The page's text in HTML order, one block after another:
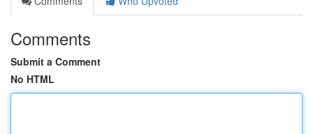
Comments
Submit a Comment
No HTML